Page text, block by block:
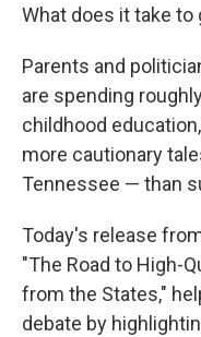
What does it take
Parents and
are spending
childhood
more cautionary
Tennessee — than
Today's release
"The Road to High-
from the States,"
debate by